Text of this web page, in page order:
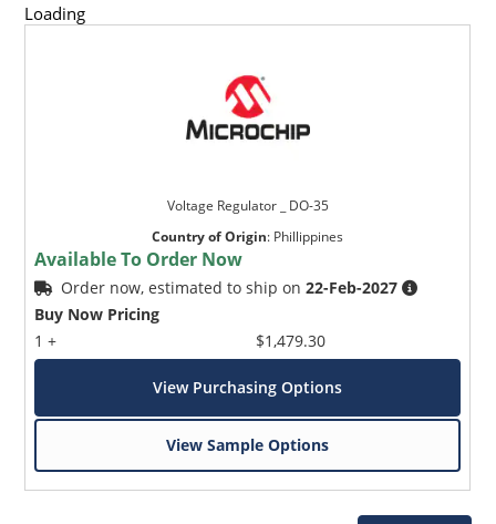
Loading
Voltage Regulator _ DO-35
Country of Origin: Phillippines
Available To Order Now
Order now, estimated to ship on22-Feb-2027
Buy Now Pricing
1 +
$1,479.30
View Purchasing Options
View Sample Options